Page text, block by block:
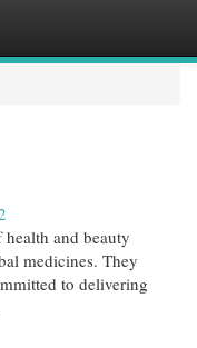
and beauty
medicines. They
to delivering